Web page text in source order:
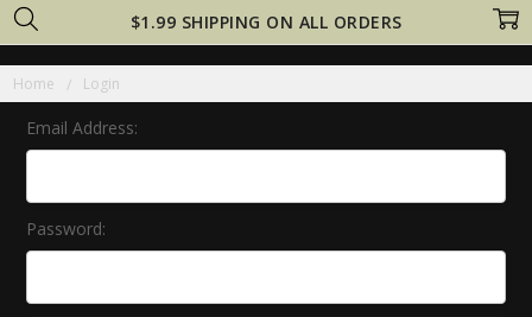
$1.99 SHIPPING ON ALL ORDERS
Home Login
Email Address:
Password: